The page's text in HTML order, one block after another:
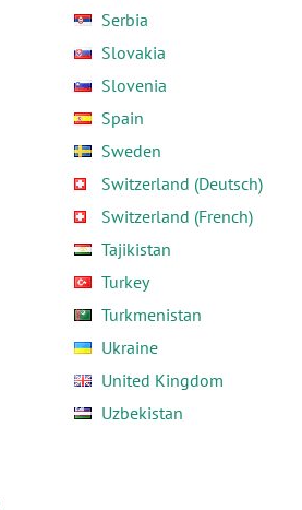
Serbia
Slovakia
Slovenia
Spain
Sweden
Switzerland (Deutsch)
Switzerland (French)
Tajikistan
Turkey
Turkmenistan
Ukraine
United Kingdom
Uzbekistan